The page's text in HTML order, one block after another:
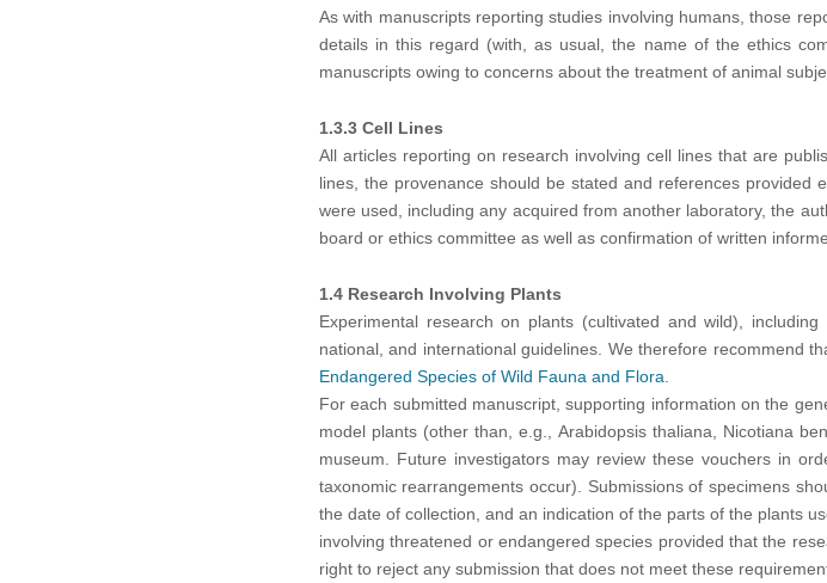
As with manuscripts reporting studies involving humans, those
details in this regard (with, as usual, the name of the ethics
manuscripts owing to concerns about the treatment of animal
1.3.3 Cell Lines
All articles reporting on research involving cell lines that are
lines, the provenance should be stated and references
were used, including any acquired from another laboratory, the
board or ethics committee as well as confirmation of written
1.4 Research Involving Plants
Experimental research on plants (cultivated and wild),
national, and international guidelines. We therefore recommend
Endangered Species of Wild Fauna and Flora
For each submitted manuscript, supporting information on the
model plants (other than, e.g., Arabidopsis thaliana, Nicotiana
museum. Future investigators may review these vouchers in
taxonomic rearrangements occur). Submissions of specimens
the date of collection, and an indication of the parts of the plants
involving threatened or endangered species provided that the
right to reject any submission that does not meet these